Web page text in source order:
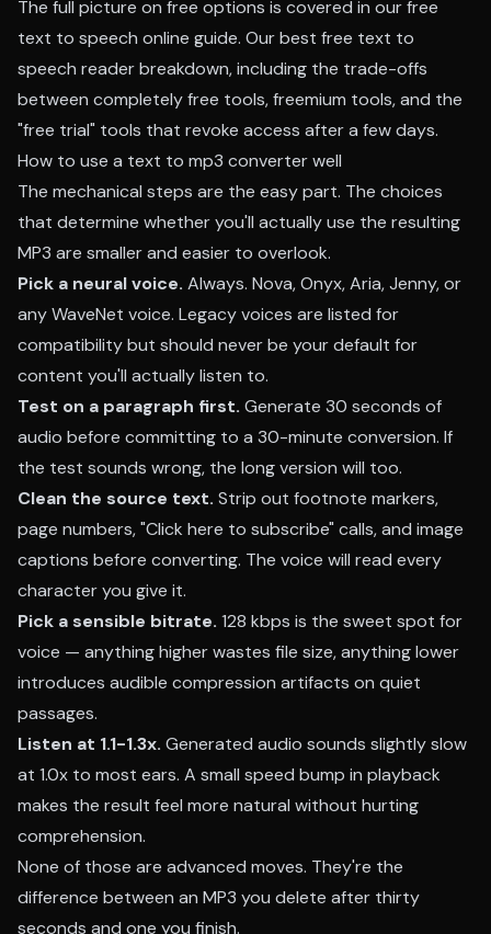
The full picture on free options is covered in ourfree
text to speech online guide. Ourbest free text to
speech reader breakdown, including the trade-offs
between completely free tools, freemium tools, and the
"free trial" tools that revoke access after a few days.
How to use a text to mp3 converter well
The mechanical steps are the easy part. The choices
that determine whether you'll actually use the resulting
MP3 are smaller and easier to overlook.
Pick a neural voice. Always. Nova, Onyx, Aria, Jenny, or
any WaveNet voice. Legacy voices are listed for
compatibility but should never be your default for
content you'll actually listen to.
Test on a paragraph first. Generate 30 seconds of
audio before committing to a 30-minute conversion. If
the test sounds wrong, the long version will too.
Clean the source text. Strip out footnote markers,
page numbers, "Click here to subscribe" calls, and image
captions before converting. The voice will read every
character you give it.
Pick a sensible bitrate. 128 kbps is the sweet spot for
voice — anything higher wastes file size, anything lower
introduces audible compression artifacts on quiet
passages.
Listen at 1.1-1.3x. Generated audio sounds slightly slow
at 1.0x to most ears. A small speed bump in playback
makes the result feel more natural without hurting
comprehension.
None of those are advanced moves. They're the
difference between an MP3 you delete after thirty
seconds and one you finish.